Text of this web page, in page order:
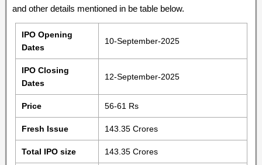
and other details mentioned in be table below.
IPO Opening
Dates
10-September-2025
IPO Closing
Dates
12-September-2025
Price 56-61 Rs
Fresh Issue 143.35 Crores
Total IPO size 143.35 Crores